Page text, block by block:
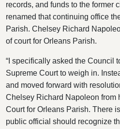
records, and funds to the former
renamed that continuing office
Parish. Chelsey Richard
of court for Orleans Parish.
“I specifically asked the Council
Supreme Court to weigh in.
and moved forward with
Chelsey Richard Napoleon from
Court for Orleans Parish. There
public official should recognize